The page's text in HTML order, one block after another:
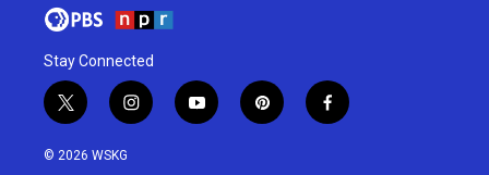
Stay Connected
t
w
i
i
n
y
o
p
i
f
a
© 2026 WSKG